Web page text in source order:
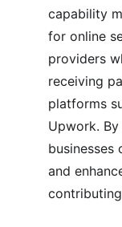
capability
for online
providers
receiving
platforms
Upwork.
businesses
and